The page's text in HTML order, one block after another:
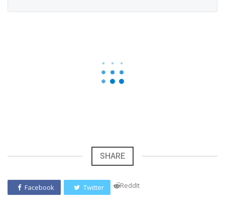
SHARE
Facebook Twitter ReddIt